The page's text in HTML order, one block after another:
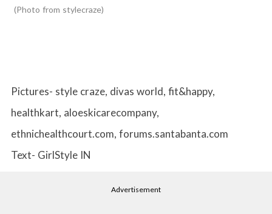
Photo from stylecraze
Pictures- style craze, divas world, fit&happy,
healthkart, aloeskicarecompany,
ethnichealthcourt.com, forums.santabanta.com
Text- GirlStyle IN
Advertisement